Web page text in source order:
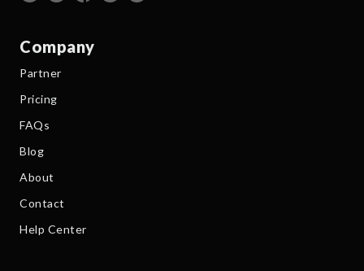
Company
Partner
Pricing
FAQs
Blog
About
Contact
Help Center